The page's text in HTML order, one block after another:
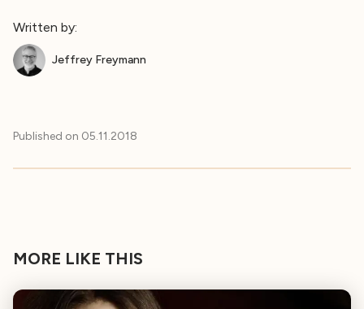
Written by:
Jeffrey Freymann
Published on 05.11.2018
MORE LIKE THIS